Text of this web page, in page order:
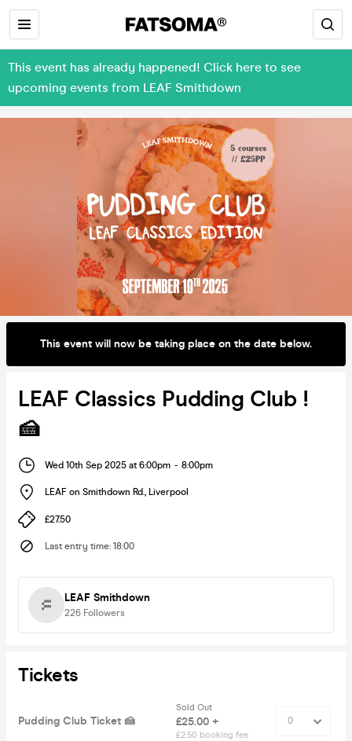
This event has already happened! Click here to see
upcoming events from LEAF Smithdown
This event will now be taking place on the date below.
LEAF Classics Pudding Club !
🍰
Wed 10th Sep 2025 at 6:00pm - 8:00pm
LEAF on Smithdown Rd., Liverpool
£27.50
Last entry time: 18:00
LEAF Smithdown
226 Followers
Tickets
Pudding Club Ticket 🍰
Sold Out
£25.00 +
£2.50 booking fee